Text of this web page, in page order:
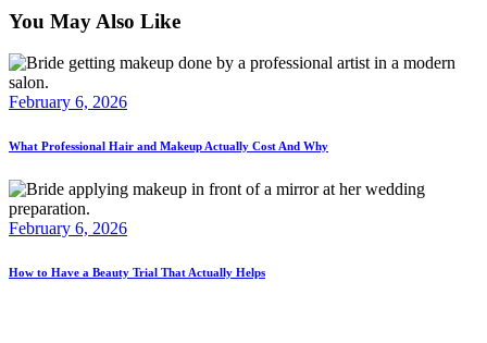
You May Also Like
February 6, 2026
What Professional Hair and Makeup Actually Cost And Why
February 6, 2026
How to Have a Beauty Trial That Actually Helps